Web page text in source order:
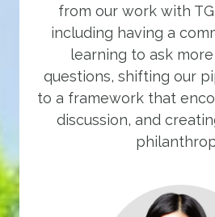
from our work with
including having a
learning to ask
questions, shifting our
to a framework that
discussion, and